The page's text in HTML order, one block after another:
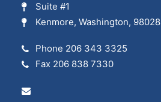
Suite #1
Kenmore, Washington, 98028
Phone 206 343 3325
Fax 206 838 7330